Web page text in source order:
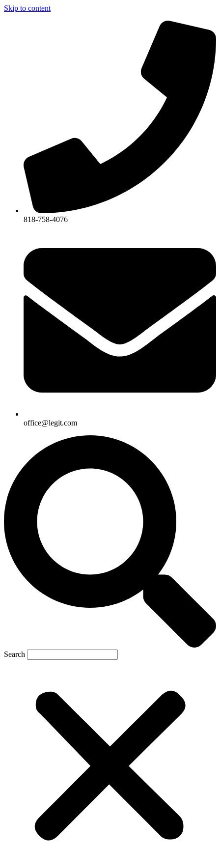
Skip to content
818-758-4076
office@legit.com
Search